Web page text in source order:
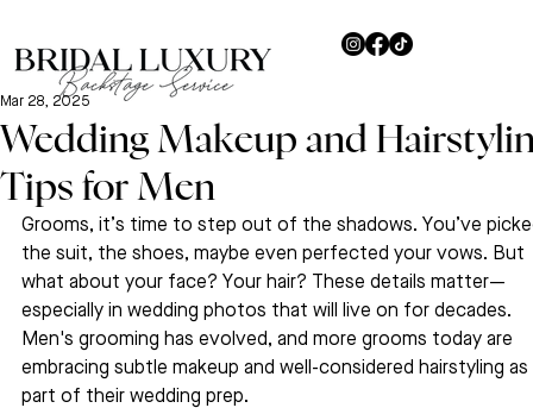
Wedding Makeup and
Tips for Men
Mar 28, 2025
Grooms, it’s time to step out of the shadows. You’ve
the suit, the shoes, maybe even perfected your vows. But
what about your face? Your hair? These details matter—
especially in wedding photos that will live on for decades.
Men's grooming has evolved, and more grooms today are
embracing subtle makeup and well-considered hairstyling as
part of their wedding prep.